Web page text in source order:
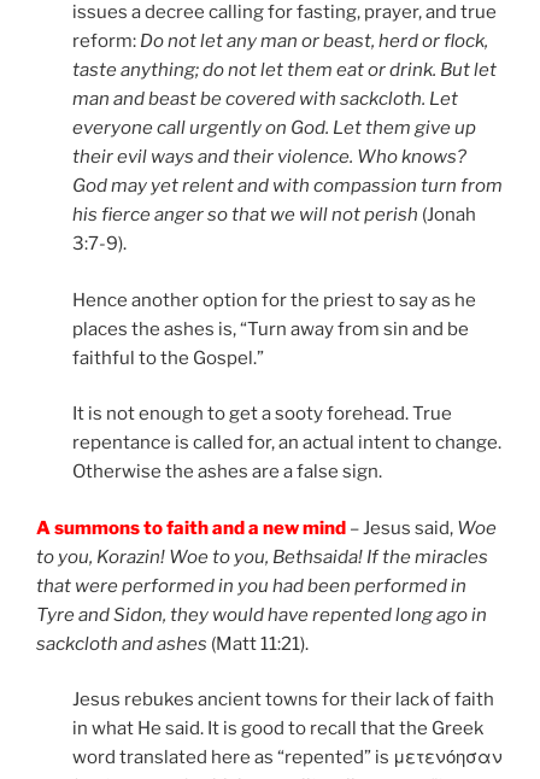
issues a decree calling for fasting, prayer, and true
reform: Do not let any man or beast, herd or flock,
taste anything; do not let them eat or drink. But let
man and beast be covered with sackcloth. Let
everyone call urgently on God. Let them give up
their evil ways and their violence. Who knows?
God may yet relent and with compassion turn from
his fierce anger so that we will not perish (Jonah
3:7-9).
Hence another option for the priest to say as he
places the ashes is, “Turn away from sin and be
faithful to the Gospel.”
It is not enough to get a sooty forehead. True
repentance is called for, an actual intent to change.
Otherwise the ashes are a false sign.
A summons to faith and a new mind – Jesus said, Woe
to you, Korazin! Woe to you, Bethsaida! If the miracles
that were performed in you had been performed in
Tyre and Sidon, they would have repented long ago in
sackcloth and ashes (Matt 11:21).
Jesus rebukes ancient towns for their lack of faith
in what He said. It is good to recall that the Greek
word translated here as “repented” is μετενόησαν